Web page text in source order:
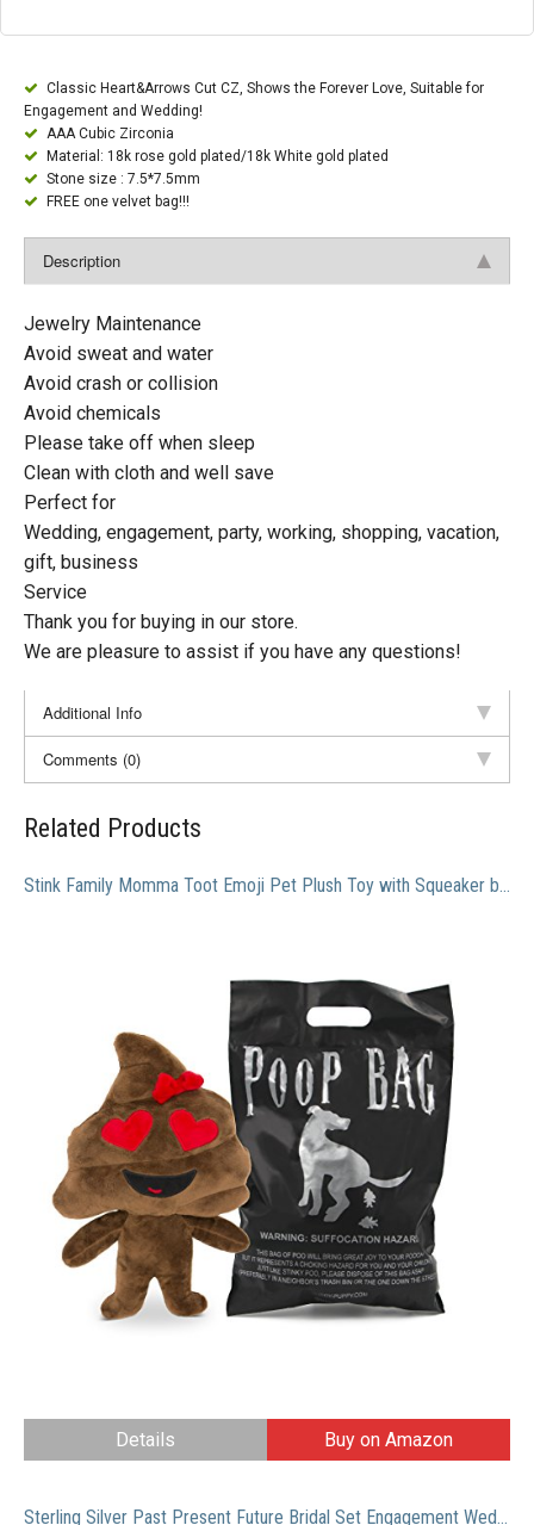
Classic Heart&Arrows Cut CZ, Shows the Forever Love, Suitable for
Engagement and Wedding!
AAA Cubic Zirconia
Material: 18k rose gold plated/18k White gold plated
Stone size : 7.5*7.5mm
FREE one velvet bag!!!
Description
Jewelry Maintenance
Avoid sweat and water
Avoid crash or collision
Avoid chemicals
Please take off when sleep
Clean with cloth and well save
Perfect for
Wedding, engagement, party, working, shopping, vacation,
gift, business
Service
Thank you for buying in our store.
We are pleasure to assist if you have any questions!
Additional Info
Comments (0)
Related Products
Stink Family Momma Toot Emoji Pet Plush Toy with Squeaker by Muddy Puppy
Details Buy on Amazon
Sterling Silver Past Present Future Bridal Set Engagement Wedding Ring Band W/Cubic Zirconia CZ 6.5